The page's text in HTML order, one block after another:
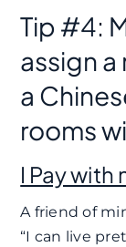
Tip #4:
assign a
a
rooms
I Pay with
A friend of
“I can live